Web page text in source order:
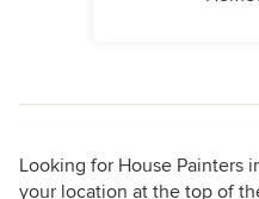
Looking for House Painters
your location at the top of